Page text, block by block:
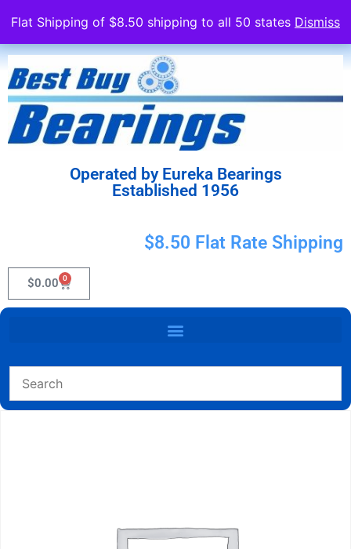
Flat Shipping of $8.50 shipping to all 50 states Dismiss
Operated by Eureka Bearings
Established 1956
$8.50 Flat Rate Shipping
$0.00 0